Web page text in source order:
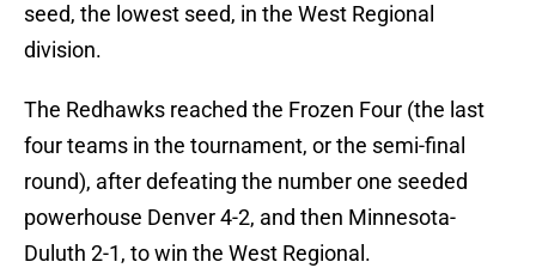
seed, the lowest seed, in the West Regional
division.
The Redhawks reached the Frozen Four (the last
four teams in the tournament, or the semi-final
round), after defeating the number one seeded
powerhouse Denver 4-2, and then Minnesota-
Duluth 2-1, to win the West Regional.